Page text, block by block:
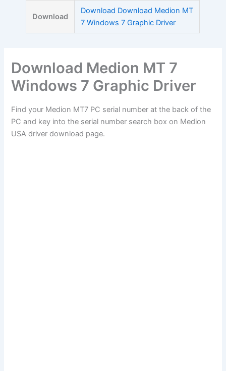
Download
Download Download Medion MT
7 Windows 7 Graphic Driver
Download Medion MT 7
Windows 7 Graphic Driver
Find your Medion MT7 PC serial number at the back of the
PC and key into the serial number search box on Medion
USA driver download page.